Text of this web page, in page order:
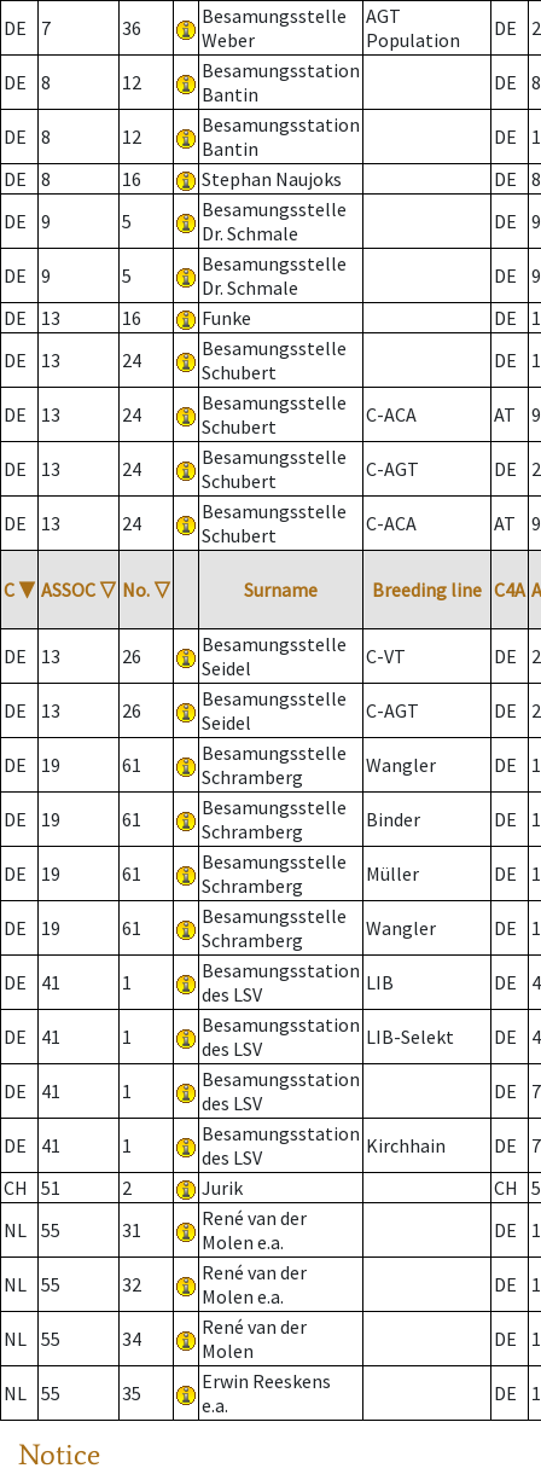
DE 7 36
Besamungsstelle
Weber
AGT
Population
DE 2
DE 8 12
Besamungsstation
Bantin
DE 8
DE 8 12
Besamungsstation
Bantin
DE
DE
8 16 Stephan Naujoks DE
8
DE
9 5
Besamungsstelle
Dr. Schmale
DE 9
DE 9 5
Besamungsstelle
Dr. Schmale
DE
9
DE
13 16 Funke DE
DE
13 24
Besamungsstelle
Schubert
DE
DE 13 24
Besamungsstelle
Schubert
C-ACA AT
DE 13 24
Besamungsstelle
Schubert
C-AGT DE 2
DE 13 24
Besamungsstelle
Schubert
C-ACA AT
C ▼ ASSOC ▽ No. ▽ Surname Breeding line C4A
DE 13 26
Besamungsstelle
Seidel
C-VT DE 2
DE 13 26
Besamungsstelle
Seidel
C-AGT DE 2
DE 19 61
Besamungsstelle
Schramberg
Wangler DE
DE 19 61
Besamungsstelle
Schramberg
Binder DE 1
DE 19 61
Besamungsstelle
Schramberg
Müller DE
DE 19 61
Besamungsstelle
Schramberg
Wangler DE
DE 41 1
Besamungsstation
des LSV
LIB DE
DE 41 1
Besamungsstation
des LSV
LIB-Selekt DE
DE 41 1
Besamungsstation
des LSV
DE 7
DE 41 1
Besamungsstation
des LSV
Kirchhain DE
7
CH
51 2 Jurik CH
NL 55 31
René van der
Molen e.a.
DE
NL 55 32
René van der
Molen e.a.
DE
NL 55 34
René van der
Molen
DE
NL 55 35
Erwin Reeskens
e.a.
DE
Notice